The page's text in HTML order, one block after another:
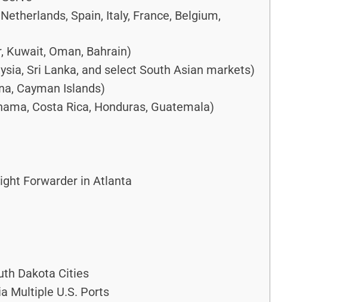
Spain, Italy, France, Belgium,
Kuwait, Oman, Bahrain)
Sri Lanka, and select South Asian markets)
Cayman Islands)
Costa Rica, Honduras, Guatemala)
Forwarder in Atlanta
Dakota Cities
Multiple U.S. Ports